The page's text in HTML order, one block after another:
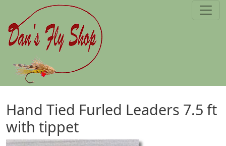
Skip to main content
Hand Tied Furled Leaders 7.5 ft
with tippet